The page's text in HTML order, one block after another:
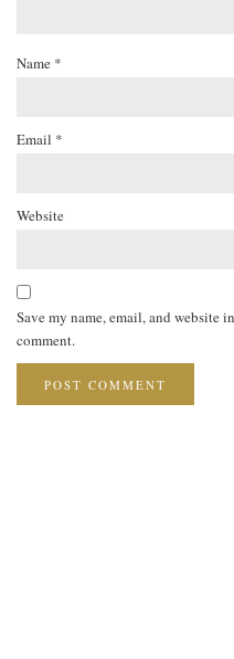
Name *
Email *
Website
Save my name, email, and website
comment.